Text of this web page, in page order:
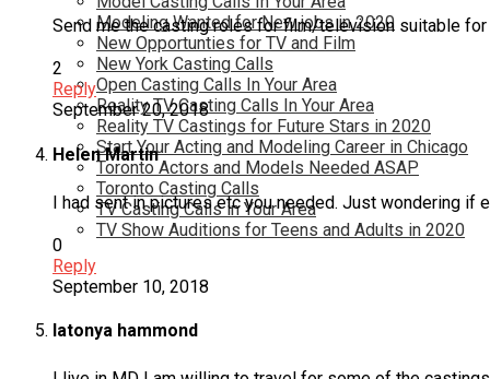
Modeling Wanted for New jobs in 2020
New Opportunties for TV and Film
New York Casting Calls
Open Casting Calls In Your Area
Reality TV Casting Calls In Your Area
Reality TV Castings for Future Stars in 2020
Start Your Acting and Modeling Career in Chicago
Toronto Actors and Models Needed ASAP
Toronto Casting Calls
TV Casting Calls in Your Area
TV Show Auditions for Teens and Adults in 2020
Send me the casting roles for film/television suitable for
2
Reply
September 20, 2018
Helen Martin
I had sent in pictures etc you needed. Just wondering if
0
Reply
September 10, 2018
latonya hammond